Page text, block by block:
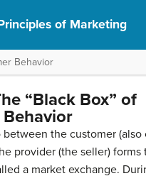
of Marketing
Behavior
“Black Box” of
the customer (also
provider (the seller) forms
a market exchange.